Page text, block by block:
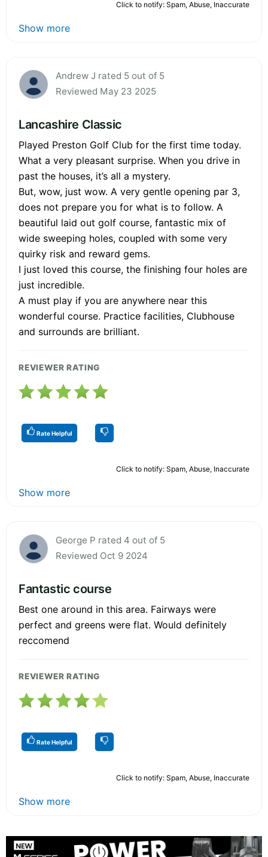
Click to notify: Spam, Abuse, Inaccurate
Show more
Andrew J rated 5 out of 5
Reviewed May 23 2025
Lancashire Classic
Played Preston Golf Club for the first time today.
What a very pleasant surprise. When you drive in
past the houses, it’s all a mystery.
But, wow, just wow. A very gentle opening par 3,
does not prepare you for what is to follow. A
beautiful laid out golf course, fantastic mix of
wide sweeping holes, coupled with some very
quirky risk and reward gems.
I just loved this course, the finishing four holes are
just incredible.
A must play if you are anywhere near this
wonderful course. Practice facilities, Clubhouse
and surrounds are brilliant.
REVIEWER RATING
Rate Helpful
Click to notify: Spam, Abuse, Inaccurate
Show more
George P rated 4 out of 5
Reviewed Oct 9 2024
Fantastic course
Best one around in this area. Fairways were
perfect and greens were flat. Would definitely
reccomend
REVIEWER RATING
Rate Helpful
Click to notify: Spam, Abuse, Inaccurate
Show more